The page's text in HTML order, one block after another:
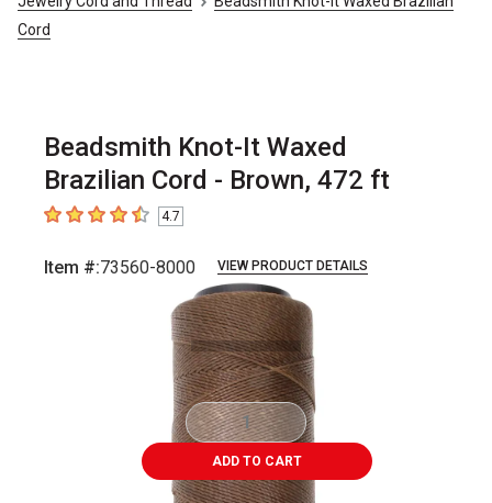
Cord
Beadsmith Knot-It Waxed
Brazilian Cord - Brown, 472 ft
4.7 out of 5 stars
4.7
Item #:73560-8000 VIEW PRODUCT DETAILS
slide.
ADD TO CART